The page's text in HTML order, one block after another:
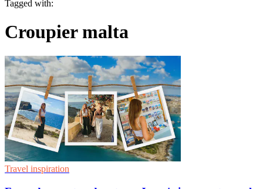
Tagged with:
Croupier malta
Travel inspiration